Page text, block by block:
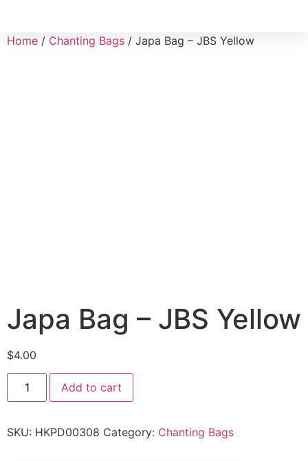
Home / Chanting Bags / Japa Bag – JBS Yellow
Japa Bag – JBS Yellow
$4.00
Add to cart
SKU: HKPD00308 Category: Chanting Bags